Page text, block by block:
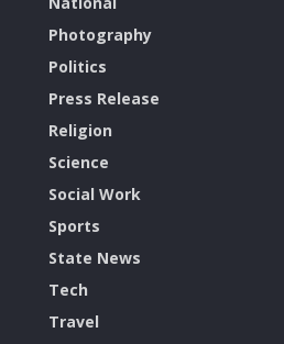
Photography
Politics
Press Release
Religion
Science
Social Work
Sports
State News
Tech
Travel